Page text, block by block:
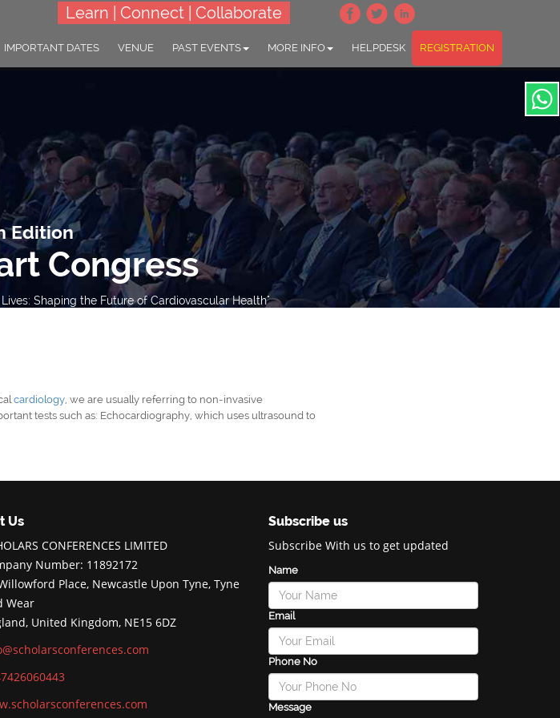
Learn | Connect | Collaborate
IMPORTANT DATES VENUE PAST EVENTS MORE INFO HELPDESK REGISTRATION
Edition
Congress
Shaping the Future of Cardiovascular Health"
cardiology, we are usually referring to non-invasive
tests such as: Echocardiography, which uses ultrasound to
Us
CONFERENCES LIMITED
Number: 11892172
Place, Newcastle Upon Tyne, Tyne
Wear
United Kingdom, NE15 6DZ
Subscribe us
Subscribe With us to get updated
Name
Email
Phone No
Message